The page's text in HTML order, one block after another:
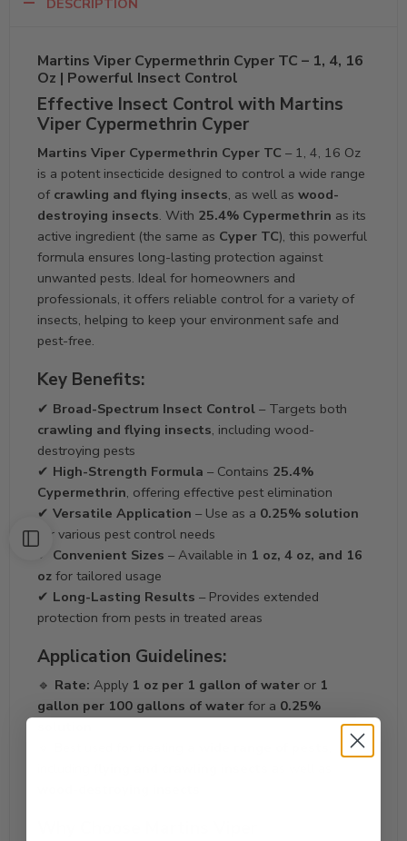
Martins Viper Cypermethrin Cyper TC – 1, 4, 16
Oz | Powerful Insect Control
Effective Insect Control with Martins
Viper Cypermethrin Cyper
Martins Viper Cypermethrin Cyper TC – 1, 4, 16 Oz
is a potent insecticide designed to control a wide range
of crawling and flying insects, as well as wood-
destroying insects. With 25.4% Cypermethrin as its
active ingredient (the same as Cyper TC), this powerful
formula ensures long-lasting protection against
unwanted pests. Ideal for homeowners and
professionals, it offers reliable control for a variety of
insects, helping to keep your environment safe and
pest-free.
Key Benefits:
✔ Broad-Spectrum Insect Control – Targets both
crawling and flying insects, including wood-
destroying pests
✔ High-Strength Formula – Contains 25.4%
Cypermethrin, offering effective pest elimination
✔ Versatile Application – Use as a 0.25% solution
for various pest control needs
✔ Convenient Sizes – Available in 1 oz, 4 oz, and 16
oz for tailored usage
✔ Long-Lasting Results – Provides extended
protection from pests in treated areas
Application Guidelines:
🔹 Rate: Apply 1 oz per 1 gallon of water or 1
gallon per 100 gallons of water for a 0.25%